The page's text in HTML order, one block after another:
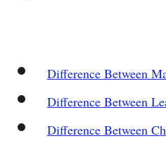
Difference Between
Difference Between
Difference Between